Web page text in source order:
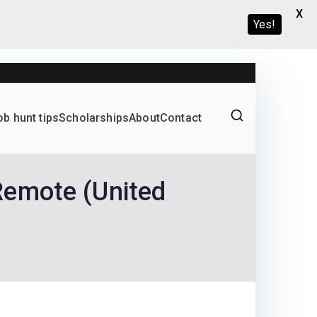
programs
hunt tipsScholarshipsAboutContact
(United
Yes!
X